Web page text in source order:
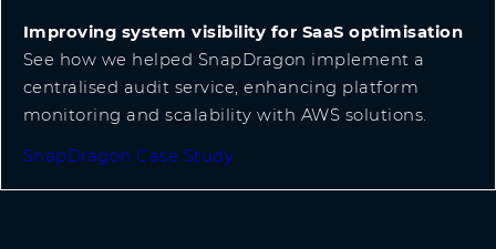
Improving system visibility for SaaS optimisation
See how we helped SnapDragon implement a
centralised audit service, enhancing platform
monitoring and scalability with AWS solutions.
SnapDragon Case Study